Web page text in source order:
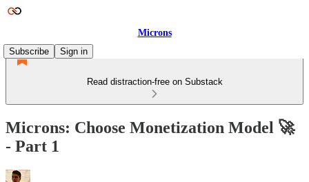
Microns
Subscribe
Sign in
Read distraction-free on Substack
Microns: Choose Monetization Model 🚀
- Part 1